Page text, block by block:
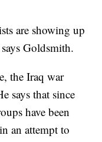
are showing up
Goldsmith.
the Iraq war
says that since
have been
an attempt to